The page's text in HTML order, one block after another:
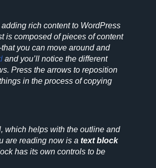
rich content to WordPress
is composed ofpieces of content
you can move around and
and you’ll notice the different
Press the arrows to reposition
in the process of copying
which helps with the outline and
are reading now is a text block
has its own controls to be